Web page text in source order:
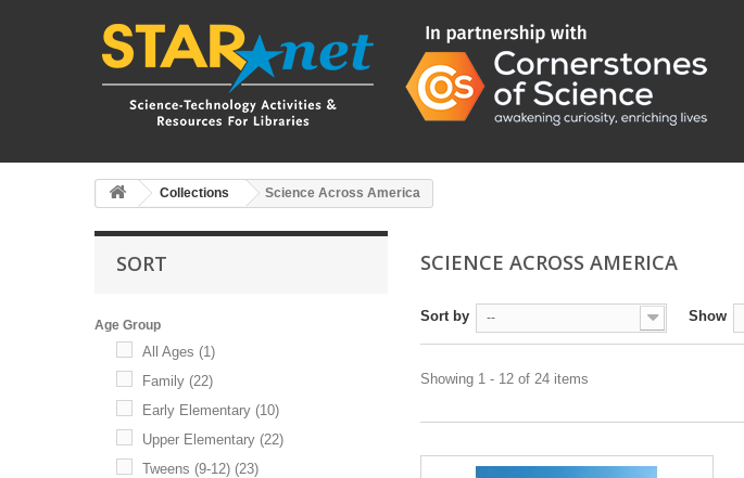
Collections Science Across America
SORT
Age Group
All Ages (1)
Family (22)
Early Elementary (10)
Upper Elementary (22)
Tweens (9-12) (23)
SCIENCE ACROSS AMERICA
Sort by -- Show
Showing 1 - 12 of 24 items